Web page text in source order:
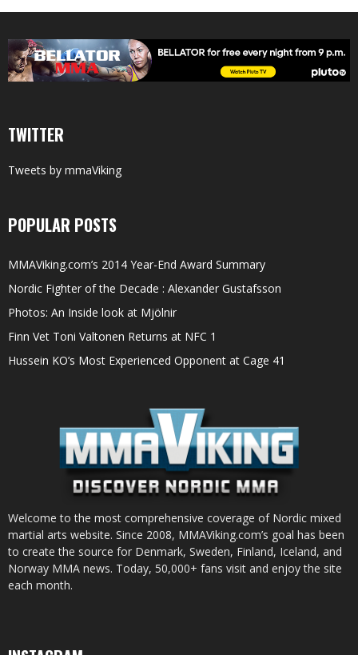
TWITTER
Tweets by mmaViking
POPULAR POSTS
MMAViking.com’s 2014 Year-End Award Summary
Nordic Fighter of the Decade : Alexander Gustafsson
Photos: An Inside look at Mjölnir
Finn Vet Toni Valtonen Returns at NFC 1
Hussein KO’s Most Experienced Opponent at Cage 41
Welcome to the most comprehensive coverage of Nordic mixed
martial arts website. Since 2008, MMAViking.com’s goal has been
to create the source for Denmark, Sweden, Finland, Iceland, and
Norway MMA news. Today, 50,000+ fans visit and enjoy the site
each month.